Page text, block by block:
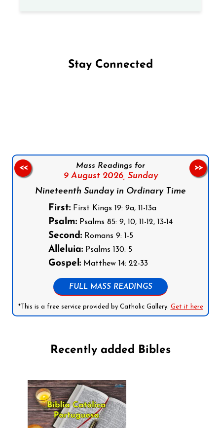
Stay Connected
Mass Readings for
9 August 2026, Sunday
Nineteenth Sunday in Ordinary Time
First: First Kings 19: 9a, 11-13a
Psalm: Psalms 85: 9, 10, 11-12, 13-14
Second: Romans 9: 1-5
Alleluia: Psalms 130: 5
Gospel: Matthew 14: 22-33
FULL MASS READINGS
*This is a free service provided by Catholic Gallery. Get it here
<< >>
Recently added Bibles